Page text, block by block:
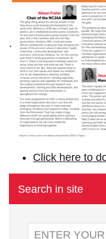
.
Click here to
Search in site